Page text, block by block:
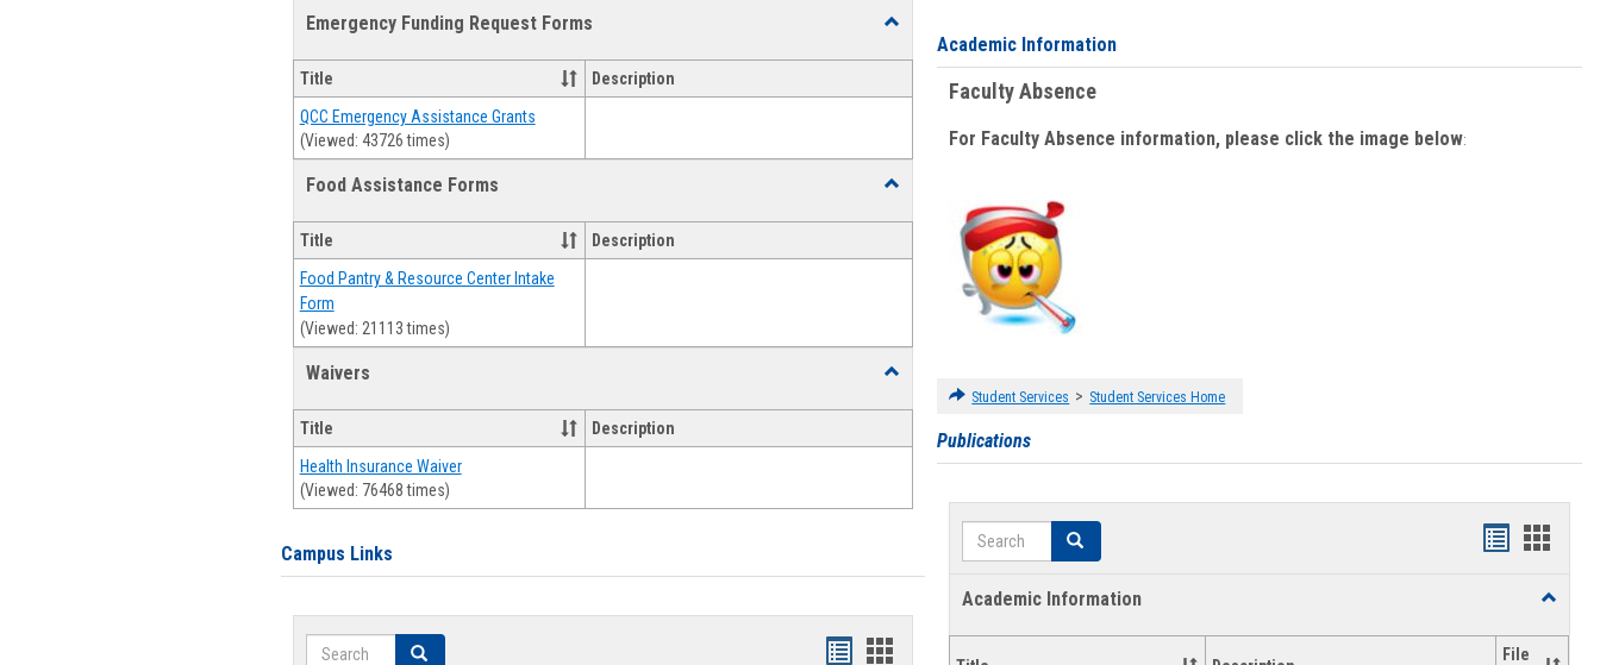
Emergency Funding Request Forms
Toggle
Emergency
Request
Title Description
QCC Emergency Assistance Grants
(Viewed: 43726 times)
Food Assistance Forms
Toggle
Assistance
Forms
Title Description
Food Pantry & Resource Center Intake
Form
(Viewed: 21113 times)
Waivers
Toggle
Title
Description
Health Insurance Waiver
(Viewed: 76468 times)
Campus Links
Search Search Bookmarks
Bookmarks
Academic Information
Faculty Absence
For Faculty Absence information, please click the image below:
Student Services > Student Services Home
Publications
Search Search
Handouts
Academic Information
Toggle
File